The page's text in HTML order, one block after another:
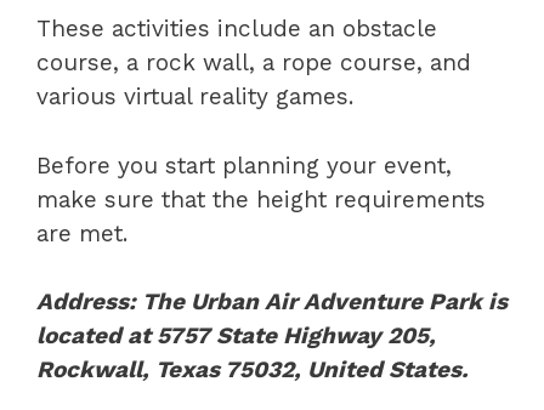
These activities include an obstacle
course, a rock wall, a rope course, and
various virtual reality games.
Before you start planning your event,
make sure that the height requirements
are met.
Address: The Urban Air Adventure Park is
located at 5757 State Highway 205,
Rockwall, Texas 75032, United States.